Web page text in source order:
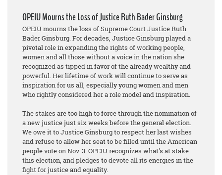
OPEIU Mourns the Loss of Justice Ruth Bader Ginsburg
OPEIU mourns the loss of Supreme Court Justice Ruth
Bader Ginsburg. For decades, Justice Ginsburg played a
pivotal role in expanding the rights of working people,
women and all those without a voice in the nation she
recognized as tipped in favor of the already wealthy and
powerful. Her lifetime of work will continue to serve as
inspiration for us all, especially young women and men
who rightly considered her a role model and inspiration.
The stakes are too high to force through the nomination of
a new justice just six weeks before the general election.
We owe it to Justice Ginsburg to respect her last wishes
and refuse to allow her seat to be filled until the American
people vote on Nov. 3. OPEIU recognizes what's at stake
this election, and pledges to devote all its energies in the
fight for justice and equality.